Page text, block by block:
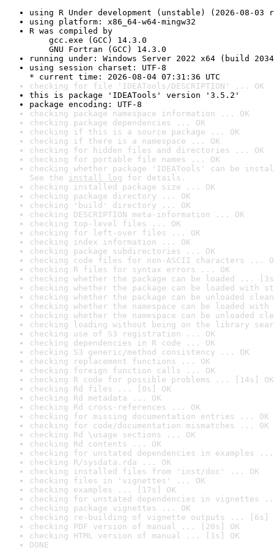
using R Under development (unstable) (2026-08-03
using platform: x86_64-w64-mingw32
R was compiled by
gcc.exe (GCC) 14.3.0
GNU Fortran (GCC) 14.3.0
running under: Windows Server 2022 x64 (build
using session charset: UTF-8
* current time: 2026-08-04 07:31:36 UTC
checking for file 'IDEATools/DESCRIPTION' ... OK
this is package 'IDEATools' version '3.5.2'
package encoding: UTF-8
checking package namespace information ... OK
checking package dependencies ... OK
checking if this is a source package ... OK
checking if there is a namespace ... OK
checking for hidden files and directories ... OK
checking for portable file names ... OK
checking whether package 'IDEATools' can be
See the install log for details.
checking installed package size ... OK
checking package directory ... OK
checking 'build' directory ... OK
checking DESCRIPTION meta-information ... OK
checking top-level files ... OK
checking for left-over files ... OK
checking index information ... OK
checking package subdirectories ... OK
checking code files for non-ASCII characters ...
checking R files for syntax errors ... OK
checking whether the package can be loaded ...
checking whether the package can be loaded with
checking whether the package can be unloaded
checking whether the namespace can be loaded
checking whether the namespace can be unloaded
checking loading without being on the library
checking use of S3 registration ... OK
checking dependencies in R code ... OK
checking S3 generic/method consistency ... OK
checking replacement functions ... OK
checking foreign function calls ... OK
checking R code for possible problems ... [14s] OK
checking Rd files ... [0s] OK
checking Rd metadata ... OK
checking Rd cross-references ... OK
checking for missing documentation entries ... OK
checking for code/documentation mismatches ... OK
checking Rd \usage sections ... OK
checking Rd contents ... OK
checking for unstated dependencies in examples ...
checking R/sysdata.rda ... OK
checking installed files from 'inst/doc' ... OK
checking files in 'vignettes' ... OK
checking examples ... [17s] OK
checking for unstated dependencies in vignettes
checking package vignettes ... OK
checking re-building of vignette outputs ... [6s]
checking PDF version of manual ... [20s] OK
checking HTML version of manual ... [1s] OK
DONE